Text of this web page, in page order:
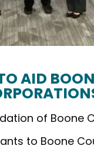
AID
of Boone
to Boone